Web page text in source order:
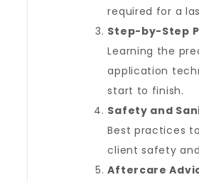
required for a
Step-by-Step
Learning the
application
start to finish.
Safety and
Best practices
client safety
Aftercare